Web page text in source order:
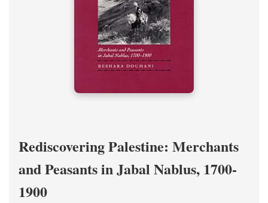
Rediscovering Palestine: Merchants
and Peasants in Jabal Nablus, 1700-
1900